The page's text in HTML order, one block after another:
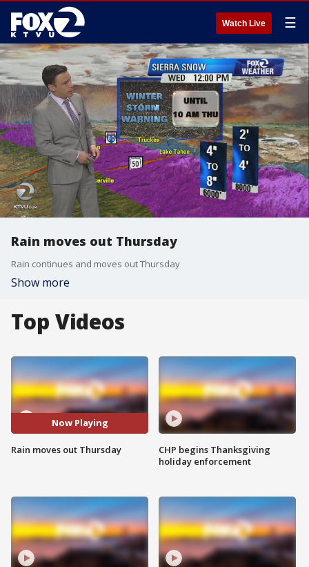
Watch Live ☰
Rain moves out Thursday
Rain continues and moves out Thursday
Show more
Top Videos
Now Playing
Rain moves out Thursday
CHP begins Thanksgiving
holiday enforcement